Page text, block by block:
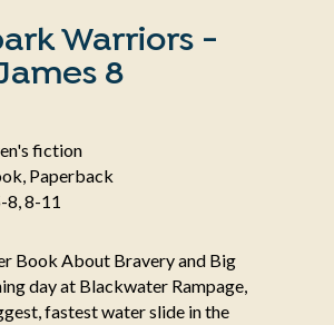
Warriors -
8
fiction
Paperback
8-11
Book About Bravery and Big
day at Blackwater Rampage,
fastest water slide in the